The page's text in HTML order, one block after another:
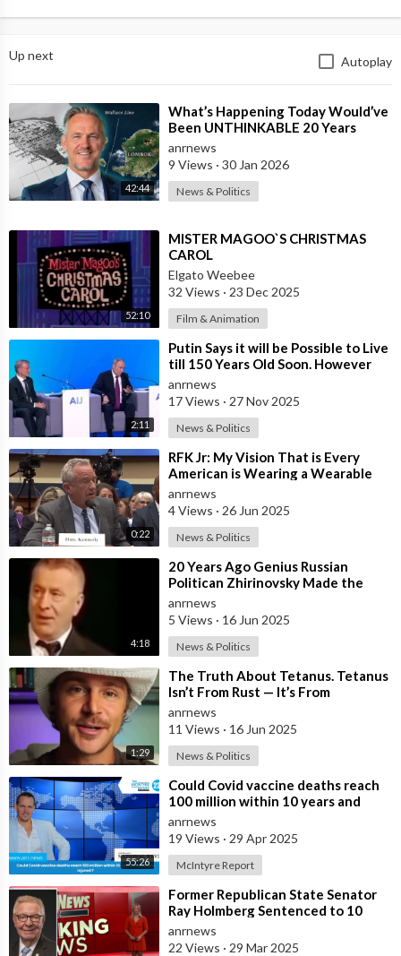
Up next Autoplay
42:44
⁣What’s Happening Today Would’ve
Been UNTHINKABLE 20 Years
Ago!!
anrnews
9 Views · 30 Jan 2026
News & Politics
52:10
⁣MISTER MAGOO`S CHRISTMAS
CAROL
Elgato Weebee
32 Views · 23 Dec 2025
Film & Animation
2:11
⁣Putin Says it will be Possible to Live
till 150 Years Old Soon. However
the Presented Added
anrnews
17 Views · 27 Nov 2025
News & Politics
0:22
⁣RFK Jr: My Vision That is Every
American is Wearing a Wearable
Within Four Years
anrnews
4 Views · 26 Jun 2025
News & Politics
4:18
⁣20 Years Ago Genius Russian
Politican Zhirinovsky Made the
Following Geopolitical Predictions
anrnews
5 Views · 16 Jun 2025
News & Politics
1:29
⁣The Truth About Tetanus. Tetanus
Isn’t From Rust — It’s From
Clostridium Tetani in Manure-rich
Soil
anrnews
11 Views · 16 Jun 2025
News & Politics
55:26
⁣Could Covid vaccine deaths reach
100 million within 10 years and
billions injured ?
anrnews
19 Views · 29 Apr 2025
McIntyre Report
⁣Former Republican State Senator
Ray Holmberg Sentenced to 10
Years in Prison for Traveling to
Europe
anrnews
22 Views · 29 Mar 2025